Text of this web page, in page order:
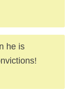
he is